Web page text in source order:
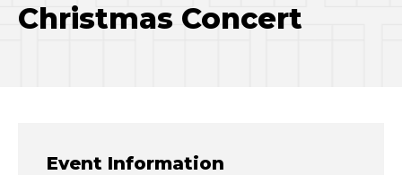
Christmas Concert
Event Information